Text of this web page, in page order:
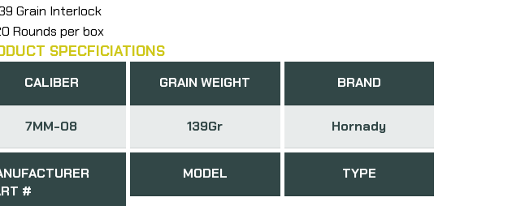
Grain Interlock
Rounds per box
SPECFICIATIONS
CALIBER
7MM-08
GRAIN WEIGHT
139Gr
BRAND
Hornady
#
MODEL TYPE